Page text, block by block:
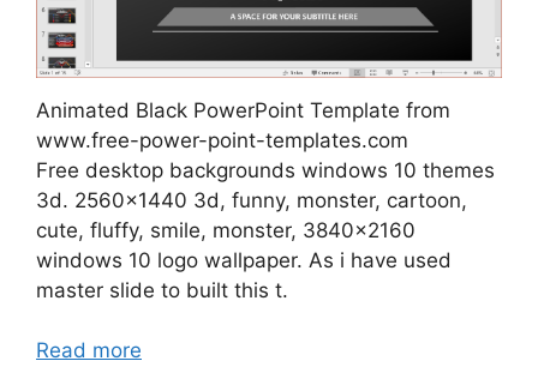
Animated Black PowerPoint Template from
www.free-power-point-templates.com
Free desktop backgrounds windows 10 themes
3d. 2560×1440 3d, funny, monster, cartoon,
cute, fluffy, smile, monster, 3840×2160
windows 10 logo wallpaper. As i have used
master slide to built this t.
Read more